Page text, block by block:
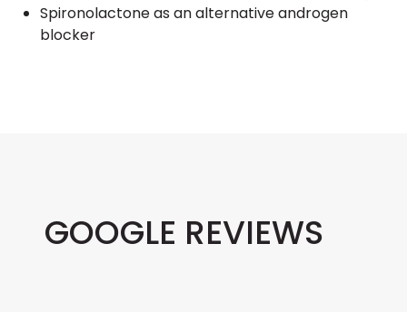
Spironolactone as an alternative androgen
blocker
GOOGLE REVIEWS